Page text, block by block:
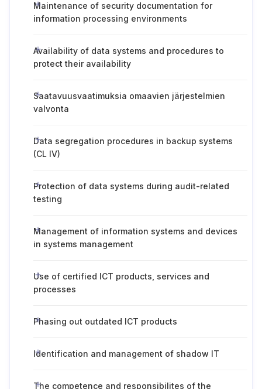
Maintenance of security documentation for
information processing environments
Availability of data systems and procedures to
protect their availability
Saatavuusvaatimuksia omaavien järjestelmien
valvonta
Data segregation procedures in backup systems
(CL IV)
Protection of data systems during audit-related
testing
Management of information systems and devices
in systems management
Use of certified ICT products, services and
processes
Phasing out outdated ICT products
Identification and management of shadow IT
The competence and responsibilites of the